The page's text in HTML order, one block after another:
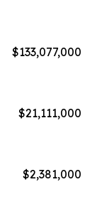
$133,077,000
$21,111,000
$2,381,000